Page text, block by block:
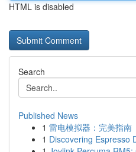
HTML is disabled
Search
Published News
1 雷电模拟器：完美指南
1 Discovering Espresso